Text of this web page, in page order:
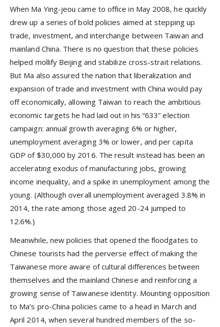
When Ma Ying-jeou came to office in May 2008, he quickly
drew up a series of bold policies aimed at stepping up
trade, investment, and interchange between Taiwan and
mainland China. There is no question that these policies
helped mollify Beijing and stabilize cross-strait relations.
But Ma also assured the nation that liberalization and
expansion of trade and investment with China would pay
off economically, allowing Taiwan to reach the ambitious
economic targets he had laid out in his “633” election
campaign: annual growth averaging 6% or higher,
unemployment averaging 3% or lower, and per capita
GDP of $30,000 by 2016. The result instead has been an
accelerating exodus of manufacturing jobs, growing
income inequality, and a spike in unemployment among the
young. (Although overall unemployment averaged 3.8% in
2014, the rate among those aged 20-24 jumped to
12.6%.)
Meanwhile, new policies that opened the floodgates to
Chinese tourists had the perverse effect of making the
Taiwanese more aware of cultural differences between
themselves and the mainland Chinese and reinforcing a
growing sense of Taiwanese identity. Mounting opposition
to Ma’s pro-China policies came to a head in March and
April 2014, when several hundred members of the so-